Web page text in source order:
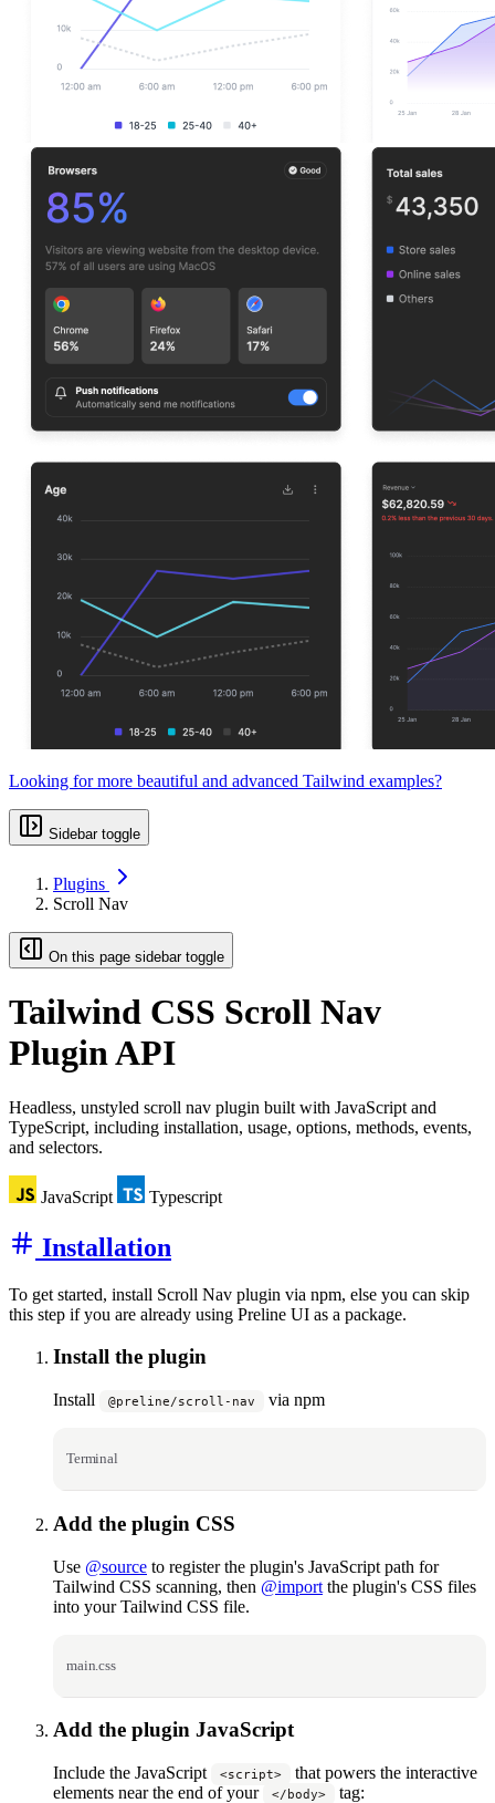
Looking for more beautiful and advanced Tailwind examples?
Sidebar toggle
Plugins
Scroll Nav
On this page sidebar toggle
Tailwind CSS Scroll Nav
Plugin API
Headless, unstyled scroll nav plugin built with JavaScript and
TypeScript, including installation, usage, options, methods, events,
and selectors.
JavaScript Typescript
Installation
To get started, install Scroll Nav plugin via npm, else you can skip
this step if you are already using Preline UI as a package.
Install the plugin
Install @preline/scroll-nav via npm
Terminal
Add the plugin CSS
Use @source to register the plugin's JavaScript path for
Tailwind CSS scanning, then @import the plugin's CSS files
into your Tailwind CSS file.
main.css
Add the plugin JavaScript
Include the JavaScript <script>
that powers the interactive
elements near the end of your
</body> tag: